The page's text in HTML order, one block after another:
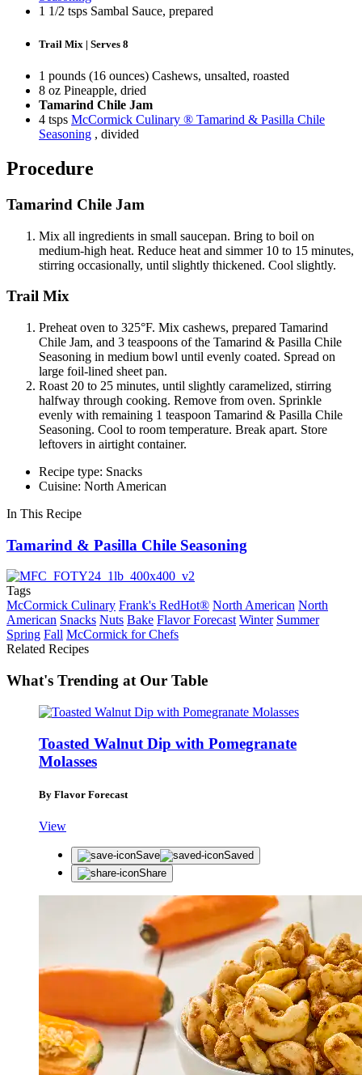
1 1/2 tsps Sambal Sauce, prepared
Trail Mix | Serves 8
1 pounds (16 ounces) Cashews, unsalted, roasted
8 oz Pineapple, dried
Tamarind Chile Jam
4 tsps McCormick Culinary ® Tamarind & Pasilla Chile
Seasoning , divided
Procedure
Tamarind Chile Jam
Mix all ingredients in small saucepan. Bring to boil on
medium-high heat. Reduce heat and simmer 10 to 15 minutes,
stirring occasionally, until slightly thickened. Cool slightly.
Trail Mix
Preheat oven to 325°F. Mix cashews, prepared Tamarind
Chile Jam, and 3 teaspoons of the Tamarind & Pasilla Chile
Seasoning in medium bowl until evenly coated. Spread on
large foil-lined sheet pan.
Roast 20 to 25 minutes, until slightly caramelized, stirring
halfway through cooking. Remove from oven. Sprinkle
evenly with remaining 1 teaspoon Tamarind & Pasilla Chile
Seasoning. Cool to room temperature. Break apart. Store
leftovers in airtight container.
Recipe type: Snacks
Cuisine: North American
In This Recipe
Tamarind & Pasilla Chile Seasoning
Tags
McCormick Culinary Frank's RedHot® North American North
American Snacks Nuts Bake Flavor Forecast Winter Summer
Spring Fall McCormick for Chefs
Related Recipes
What's Trending at Our Table
Toasted Walnut Dip with Pomegranate
Molasses
By Flavor Forecast
View
Save
Saved
Share